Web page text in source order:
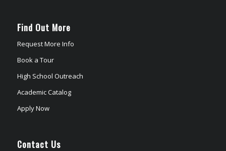
Find Out More
Request More Info
Book a Tour
High School Outreach
Academic Catalog
Apply Now
Contact Us